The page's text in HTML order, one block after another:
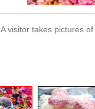
A visitor takes pictures